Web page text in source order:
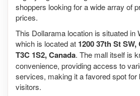
shoppers looking for a wide array of
prices.
This Dollarama location is situated in
which is located at 1200 37th St
T3C 1S2, Canada. The mall itself is
convenience, providing access to
services, making it a favored spot for
visitors.